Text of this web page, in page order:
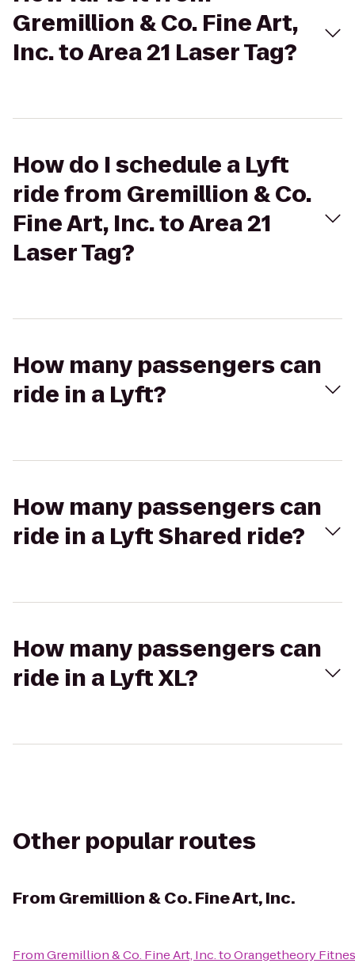
Gremillion & Co. Fine Art,
Inc. to Area 21 Laser Tag?
How do I schedule a Lyft
ride from Gremillion & Co.
Fine Art, Inc. to Area 21
Laser Tag?
How many passengers can
ride in a Lyft?
How many passengers can
ride in a Lyft Shared ride?
How many passengers can
ride in a Lyft XL?
Other popular routes
From Gremillion & Co. Fine Art, Inc.
FromGremillion & Co. Fine Art, Inc.toOrangetheory